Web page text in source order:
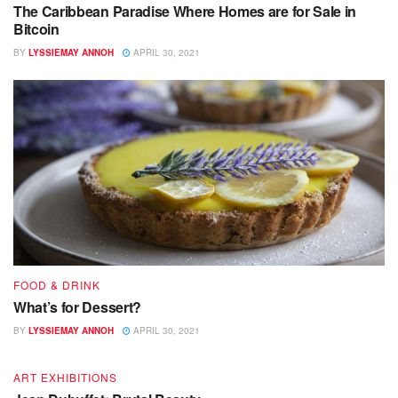
The Caribbean Paradise Where Homes are for Sale in
Bitcoin
BY LYSSIEMAY ANNOH APRIL 30, 2021
FOOD & DRINK
What’s for Dessert?
BY LYSSIEMAY ANNOH APRIL 30, 2021
ART EXHIBITIONS